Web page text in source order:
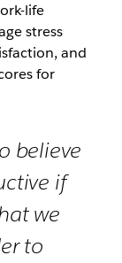
life
stress
and
for
believe
if
we
to